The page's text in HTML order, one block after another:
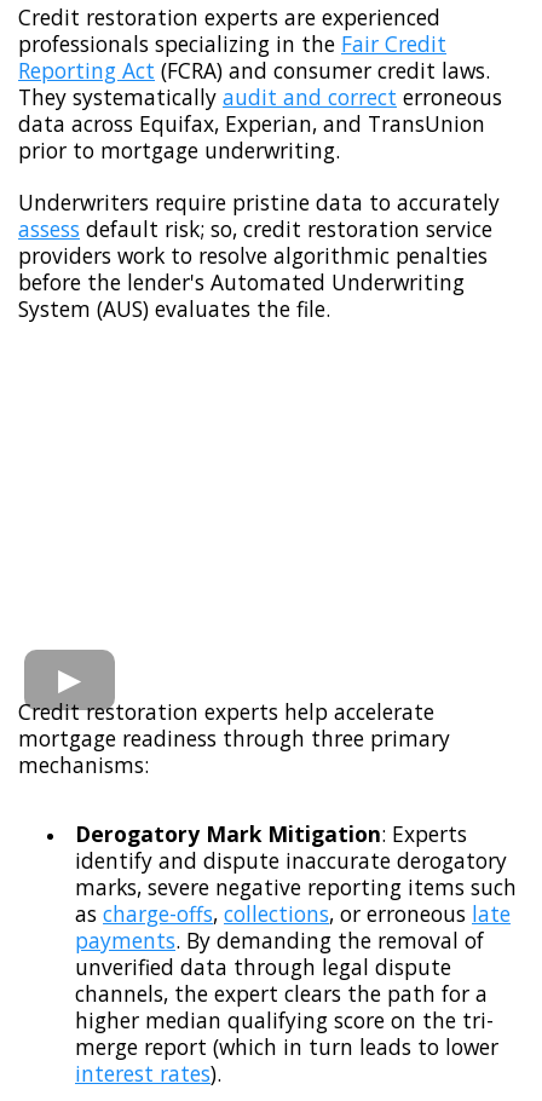
Credit restoration experts are experienced
professionals specializing in the Fair Credit
Reporting Act (FCRA) and consumer credit laws.
They systematically audit and correct erroneous
data across Equifax, Experian, and TransUnion
prior to mortgage underwriting.
Underwriters require pristine data to accurately
assess default risk; so, credit restoration service
providers work to resolve algorithmic penalties
before the lender's Automated Underwriting
System (AUS) evaluates the file.
Credit restoration experts help accelerate
mortgage readiness through three primary
mechanisms:
Derogatory Mark Mitigation: Experts
identify and dispute inaccurate derogatory
marks, severe negative reporting items such
as charge-offs, collections, or erroneous late
payments. By demanding the removal of
unverified data through legal dispute
channels, the expert clears the path for a
higher median qualifying score on the tri-
merge report (which in turn leads to lower
interest rates).